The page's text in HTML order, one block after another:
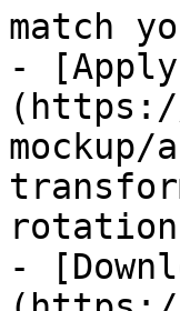
match
-
-